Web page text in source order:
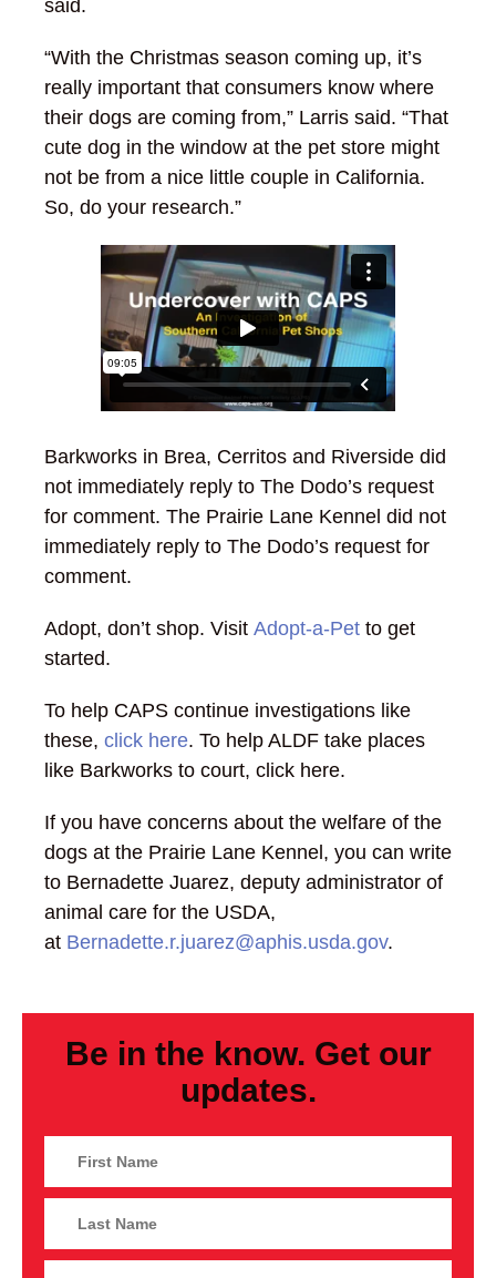
said.
“With the Christmas season coming up, it’s
really important that consumers know where
their dogs are coming from,” Larris said. “That
cute dog in the window at the pet store might
not be from a nice little couple in California.
So, do your research.”
Barkworks in Brea, Cerritos and Riverside did
not immediately reply to The Dodo’s request
for comment. The Prairie Lane Kennel did not
immediately reply to The Dodo’s request for
comment.
Adopt, don’t shop. Visit Adopt-a-Pet to get
started.
To help CAPS continue investigations like
these, click here. To help ALDF take places
like Barkworks to court, click here.
If you have concerns about the welfare of the
dogs at the Prairie Lane Kennel, you can write
to Bernadette Juarez, deputy administrator of
animal care for the USDA,
at Bernadette.r.juarez@aphis.usda.gov.
Be in the know. Get our
updates.